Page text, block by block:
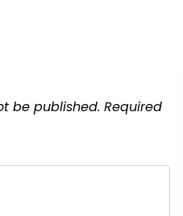
be published. Required